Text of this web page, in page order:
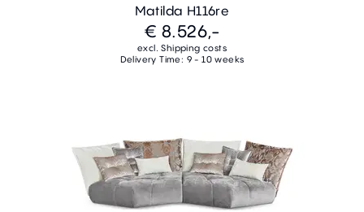
Matilda H116re
€ 8.526,-
excl. Shipping costs
Delivery Time: 9 - 10 weeks